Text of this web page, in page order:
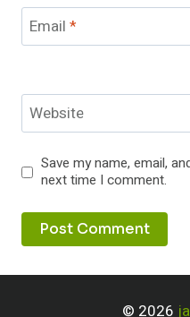
Email *
Website
Save my name, email,
next time I comment.
© 2026